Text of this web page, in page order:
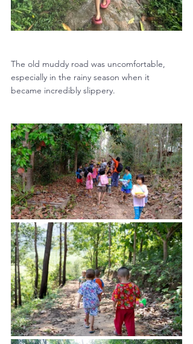
The old muddy road was uncomfortable,
especially in the rainy season when it
became incredibly slippery.